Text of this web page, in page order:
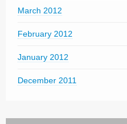
March 2012
February 2012
January 2012
December 2011